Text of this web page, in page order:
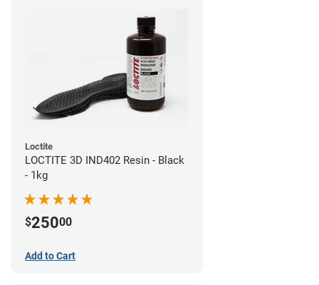
Loctite
LOCTITE 3D IND402 Resin - Black
- 1kg
$25000
Add to Cart